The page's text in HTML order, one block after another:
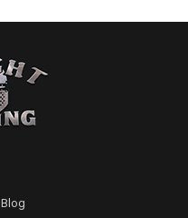
Blog